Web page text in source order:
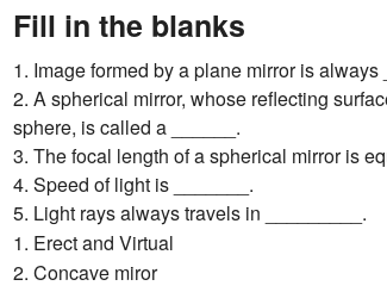
Fill in the blanks
1. Image formed by a plane mirror is
2. A spherical mirror, whose reflecting
sphere, is called a ______.
3. The focal length of a spherical mirror is
4. Speed of light is _______.
5. Light rays always travels in _________.
1. Erect and Virtual
2. Concave miror